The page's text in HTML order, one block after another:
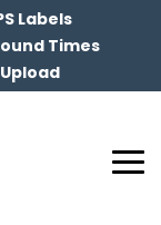
Labels
Times